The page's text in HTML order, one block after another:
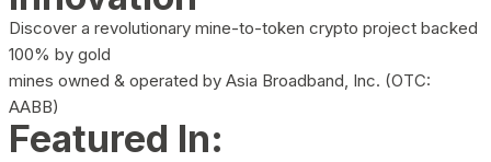
Discover a revolutionary mine-to-token crypto project backed
100% by gold
mines owned & operated by Asia Broadband, Inc. (OTC:
AABB)
Featured In: